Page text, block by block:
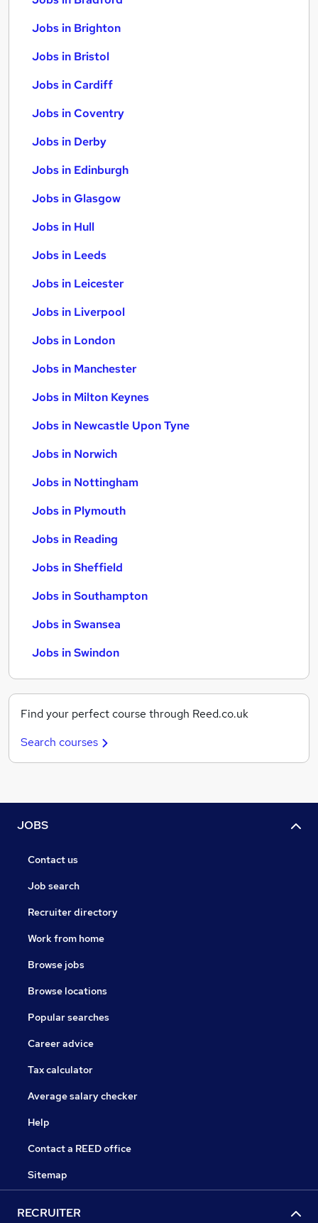
Jobs in Brighton
Jobs in Bristol
Jobs in Cardiff
Jobs in Coventry
Jobs in Derby
Jobs in Edinburgh
Jobs in Glasgow
Jobs in Hull
Jobs in Leeds
Jobs in Leicester
Jobs in Liverpool
Jobs in London
Jobs in Manchester
Jobs in Milton Keynes
Jobs in Newcastle Upon Tyne
Jobs in Norwich
Jobs in Nottingham
Jobs in Plymouth
Jobs in Reading
Jobs in Sheffield
Jobs in Southampton
Jobs in Swansea
Jobs in Swindon
Find your perfect course through Reed.co.uk
Search courses
JOBS
Contact us
Job search
Recruiter directory
Work from home
Browse jobs
Browse locations
Popular searches
Career advice
Tax calculator
Average salary checker
Help
Contact a REED office
Sitemap
RECRUITER